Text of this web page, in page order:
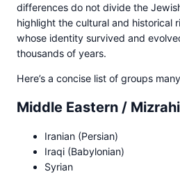
differences do not divide the
highlight the cultural and historical
whose identity survived and
thousands of years.
Here’s a concise list of groups
Middle Eastern / Mizrahi
Iranian (Persian)
Iraqi (Babylonian)
Syrian